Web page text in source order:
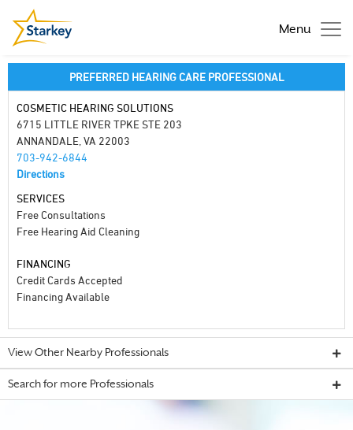
Menu
PREFERRED HEARING CARE PROFESSIONAL
COSMETIC HEARING SOLUTIONS
6715 LITTLE RIVER TPKE STE 203
ANNANDALE, VA 22003
703-942-6844
Directions
SERVICES
Free Consultations
Free Hearing Aid Cleaning
FINANCING
Credit Cards Accepted
Financing Available
View Other Nearby Professionals
Search for more Professionals